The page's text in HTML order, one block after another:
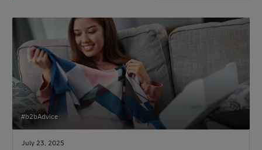
#b2bAdvice
July 23, 2025